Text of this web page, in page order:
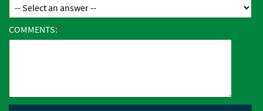
COMMENTS: